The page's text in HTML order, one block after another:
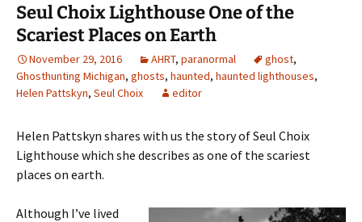
Seul Choix Lighthouse One of the
Scariest Places on Earth
November 29, 2016 AHRT, paranormal ghost,
Ghosthunting Michigan, ghosts, haunted, haunted lighthouses,
Helen Pattskyn, Seul Choix editor
Helen Pattskyn shares with us the story of Seul Choix
Lighthouse which she describes as one of the scariest
places on earth.
Although I’ve lived